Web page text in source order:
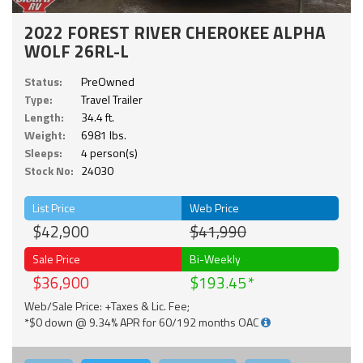
2022 FOREST RIVER CHEROKEE ALPHA
WOLF 26RL-L
Status:
PreOwned
Type:
Travel Trailer
Length:
34.4 ft.
Weight:
6981 lbs.
Sleeps:
4 person(s)
Stock No: 24030
List Price
$42,900
Web Price
$41,990
Sale Price
$36,900
Bi-Weekly
$193.45
Web/Sale Price: +Taxes & Lic. Fee;
*$0 down @ 9.34% APR for 60/192 months OAC